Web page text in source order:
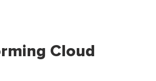
Cloud